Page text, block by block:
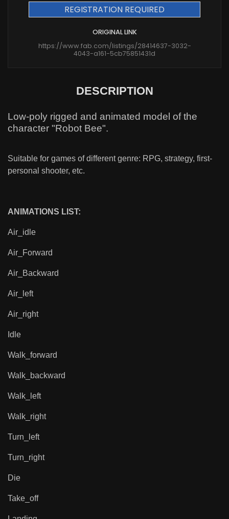
REGISTRATION REQUIRED
ORIGINAL LINK
https://www.fab.com/listings/28414637-3032-
4043-a161-5cb75851431d
DESCRIPTION
Low-poly rigged and animated model of the
character "Robot Bee".
Suitable for games of different genre: RPG, strategy, first-
personal shooter, etc.
ANIMATIONS LIST:
Air_idle
Air_Forward
Air_Backward
Air_left
Air_right
Idle
Walk_forward
Walk_backward
Walk_left
Walk_right
Turn_left
Turn_right
Die
Take_off